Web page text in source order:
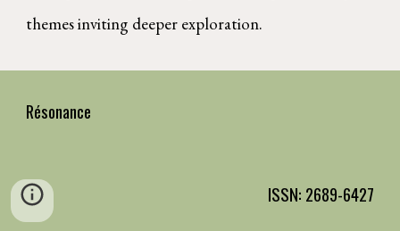
themes inviting deeper exploration.
Résonance
ISSN: 2689-6427